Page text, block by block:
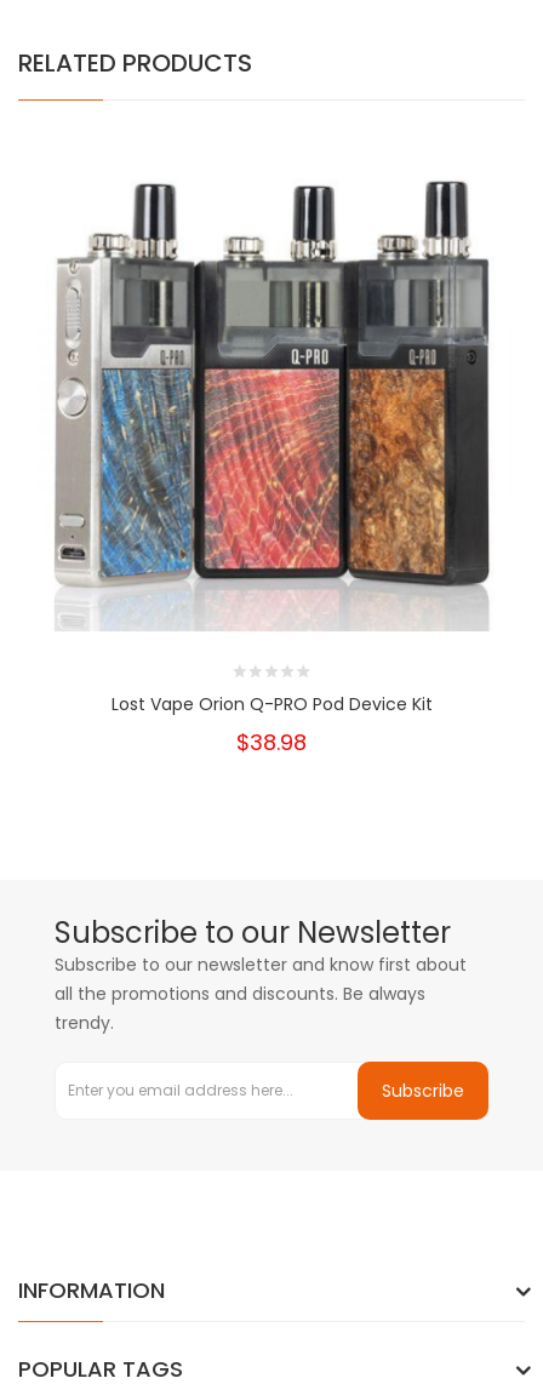
RELATED PRODUCTS
Lost Vape Orion Q-PRO Pod Device Kit
$38.98
Subscribe to our Newsletter
Subscribe to our newsletter and know first about
all the promotions and discounts. Be always
trendy.
Subscribe
INFORMATION
POPULAR TAGS